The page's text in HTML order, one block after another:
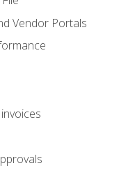
Vendor Portals